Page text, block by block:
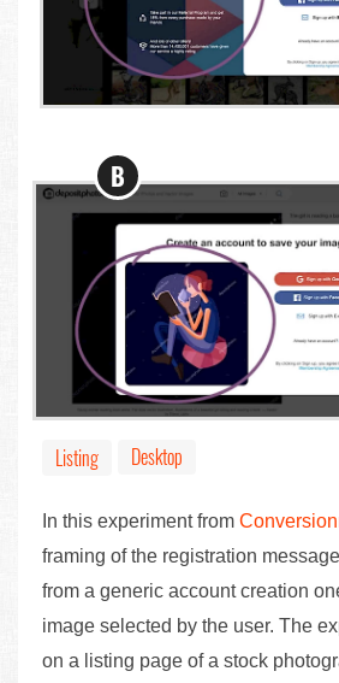
B
Listing Desktop
In this experiment from
framing of the registration
from a generic account creation
image selected by the user. The
on a listing page of a stock